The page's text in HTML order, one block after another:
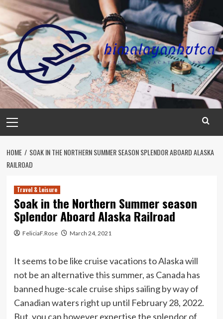
Skip
content
Menu
HOME
SOAK IN THE NORTHERN SUMMER SEASON SPLENDOR ABOARD ALASKA
RAILROAD
Travel & Leisure
Soak in the Northern Summer season
Splendor Aboard Alaska Railroad
FeliciaF.Rose March 24, 2021
It seems to be like cruise vacations to Alaska will
not be an alternative this summer, as Canada has
banned huge-scale cruise ships sailing by way of
Canadian waters right up until February 28, 2022.
But, you can however expertise the splendor of